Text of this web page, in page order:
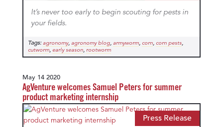
It’s never too early to begin scouting for pests in
your fields.
Tags: agronomy, agronomy blog, armyworm, corn, corn pests,
cutworm, early season, rootworm
May 14 2020
AgVenture welcomes Samuel Peters for summer
product marketing internship
Press Release